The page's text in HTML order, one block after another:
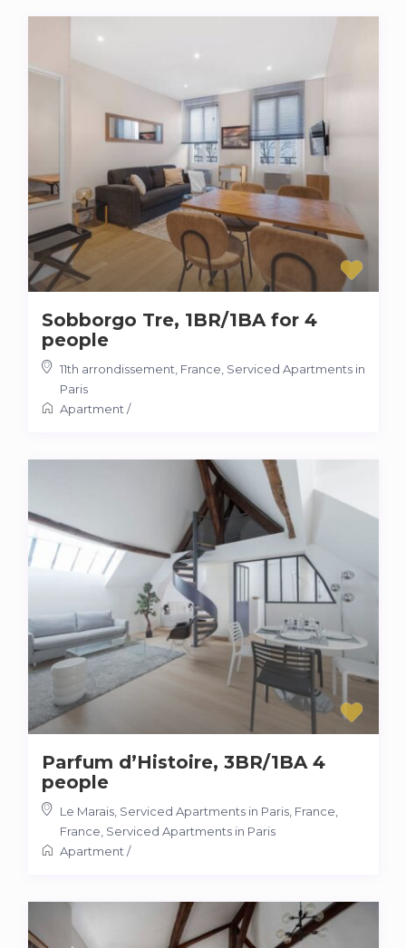
Sobborgo Tre, 1BR/1BA for 4
people
11th arrondissement France Serviced Apartments in
Paris
Apartment /
Parfum d’Histoire, 3BR/1BA 4
people
Le Marais, Serviced Apartments in Paris, France,
France, Serviced Apartments in Paris
Apartment/